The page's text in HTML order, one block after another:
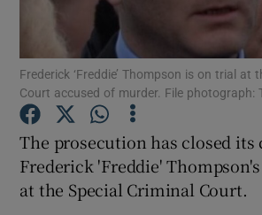
Show
Show Gaeilge
Frederick ‘Freddie’ Thompson is on trial at
Court accused of murder. File photograph:
The prosecution has closed its
Frederick 'Freddie'
at the Special Criminal Court.